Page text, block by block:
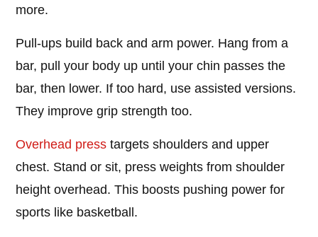
more.
Pull-ups build back and arm power. Hang from a
bar, pull your body up until your chin passes the
bar, then lower. If too hard, use assisted versions.
They improve grip strength too.
Overhead press targets shoulders and upper
chest. Stand or sit, press weights from shoulder
height overhead. This boosts pushing power for
sports like basketball.